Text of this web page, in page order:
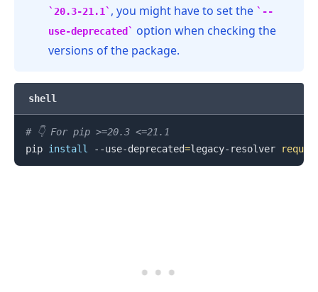
20.3-21.1 , you might have to set the
--
use-deprecated
option when checking the
versions of the package.
shell
# 👇️ For pip >=20.3 <=21.1
pip install --use-deprecated=legacy-resolver